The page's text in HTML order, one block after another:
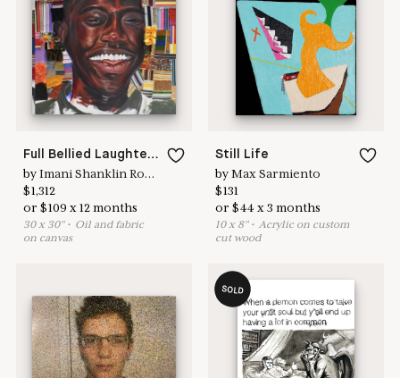
Full Bellied Laughter 5
byImani Shanklin Roberts
$1,312
or$109 x12 months
30x 30"• Oil and fabric
on canvas
Still Life
byMax Sarmiento
$131
or$44 x3 months
10x 8"•Acrylic on custom
cut wood
SOLD
Learn more & apply here
here to help